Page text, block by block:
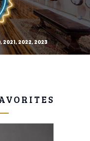
2021, 2022, 2023